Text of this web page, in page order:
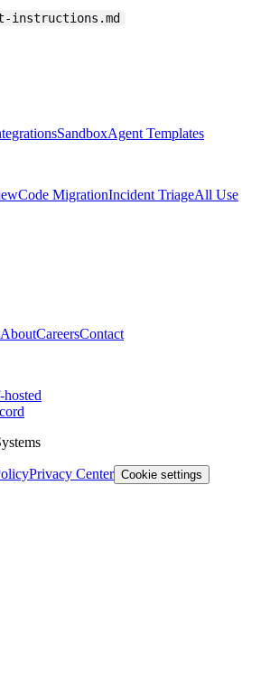
instructions.md
SandboxAgent Templates
Code MigrationIncident TriageAll Use
AboutCareersContact
hosted
Privacy Center Cookie settings